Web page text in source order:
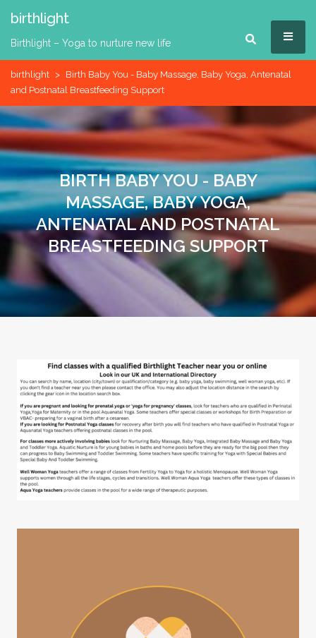
content
birthlight
Birthlight – Yoga to nurture new life
birthlight > Birth Baby You - Baby Massage, Baby Yoga, Antenatal
and Postnatal Breastfeeding Support
BIRTH BABY YOU - BABY
MASSAGE, BABY YOGA,
ANTENATAL AND POSTNATAL
BREASTFEEDING SUPPORT